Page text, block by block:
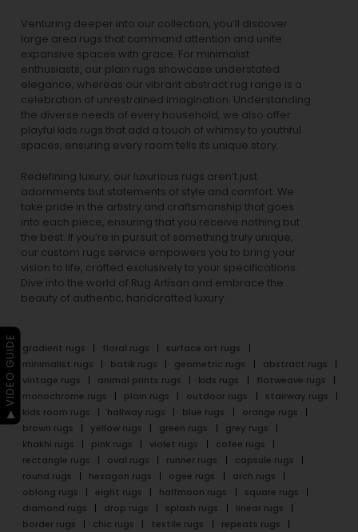
Venturing deeper into our collection, you’ll discover
large area rugs that command attention and unite
expansive spaces with grace. For minimalist
enthusiasts, our plain rugs showcase understated
elegance, whereas our vibrant abstract rug range is a
celebration of unrestrained imagination. Understanding
the diverse needs of every household, we also offer
playful kids rugs that add a touch of whimsy to youthful
spaces, ensuring every room tells its unique story.
Redefining luxury, our luxurious rugs aren’t just
adornments but statements of style and comfort. We
take pride in the artistry and craftsmanship that goes
into each piece, ensuring that you receive nothing but
the best. If you’re in pursuit of something truly unique,
our custom rugs service empowers you to bring your
vision to life, crafted exclusively to your specifications.
Dive into the world of Rug Artisan and embrace the
beauty of authentic, handcrafted luxury.
gradient rugs floral rugs
surface art rugs
minimalist rugs
batik rugs geometric rugs
abstract rugs
vintage rugs
animal prints rugs kids rugs
flatweave rugs
monochrome rugs
plain rugs outdoor rugs
stairway rugs
kids room rugs
hallway rugs blue rugs
orange rugs
brown rugs
yellow rugs green rugs
grey rugs
khakhi rugs
pink rugs violet rugs
cofee rugs
rectangle rugs
oval rugs runner rugs
capsule rugs
round rugs
hexagon rugs ogee rugs
arch rugs
oblong rugs
eight rugs halfmoon rugs
square rugs
diamond rugs
drop rugs splash rugs
linear rugs
border rugs
chic rugs textile rugs
repeats rugs
▶ VIDEO GUIDE